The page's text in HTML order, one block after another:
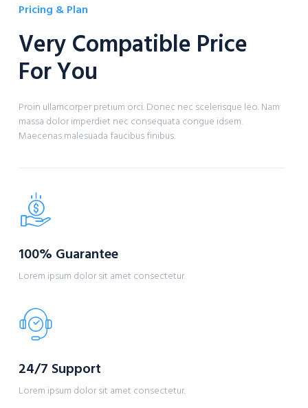
Pricing & Plan
Very Compatible Price
For You​
Proin ullamcorper pretium orci. Donec nec scelerisque leo. Nam
massa dolor imperdiet nec consequata congue idsem.
Maecenas malesuada faucibus finibus.
100% Guarantee
Lorem ipsum dolor sit amet consectetur.
24/7 Support
Lorem ipsum dolor sit amet consectetur.